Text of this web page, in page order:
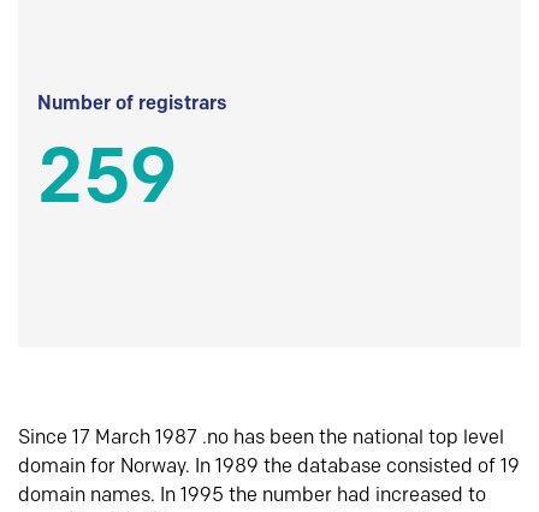
Number of registrars
259
Since 17 March 1987 .no has been the national top level
domain for Norway. In 1989 the database consisted of 19
domain names. In 1995 the number had increased to